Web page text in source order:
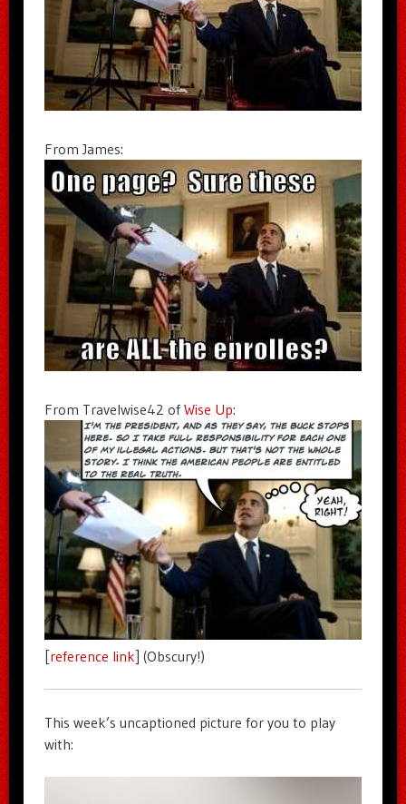
From James:
From Travelwise42 of Wise Up:
[reference link] (Obscury!)
This week’s uncaptioned picture for you to play
with: